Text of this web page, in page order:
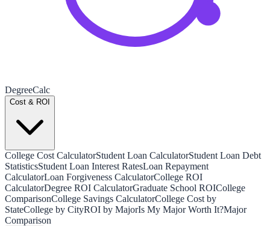
DegreeCalc
Cost & ROI
College Cost CalculatorStudent Loan CalculatorStudent Loan Debt
StatisticsStudent Loan Interest RatesLoan Repayment
CalculatorLoan Forgiveness CalculatorCollege ROI
CalculatorDegree ROI CalculatorGraduate School ROICollege
ComparisonCollege Savings CalculatorCollege Cost by
StateCollege by CityROI by MajorIs My Major Worth It?Major
Comparison